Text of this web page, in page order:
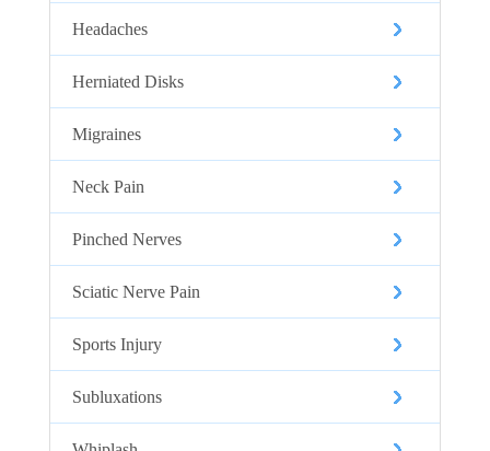
Headaches
Herniated Disks
Migraines
Neck Pain
Pinched Nerves
Sciatic Nerve Pain
Sports Injury
Subluxations